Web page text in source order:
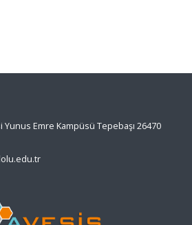
Emre Kampüsü Tepebaşı 26470